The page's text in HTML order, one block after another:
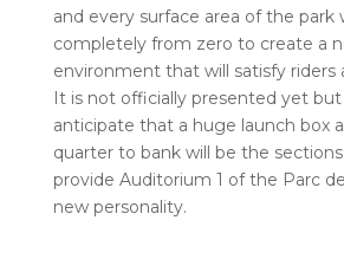
and every surface area of the park
completely from zero to create a
environment that will satisfy riders
It is not officially presented yet
anticipate that a huge launch box
quarter to bank will be the
provide Auditorium 1 of the Parc
new personality.